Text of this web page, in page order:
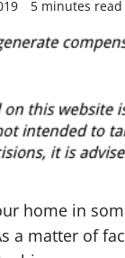
5 minutes read
home in
a matter of